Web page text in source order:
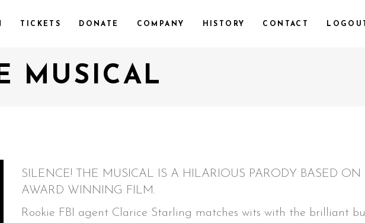
TICKETS DONATE COMPANY HISTORY CONTACT LOGOUT
MUSICAL
SILENCE! THE MUSICAL IS A HILARIOUS PARODY BASED
AWARD WINNING FILM.
Rookie FBI agent Clarice Starling matches wits with the brilliant